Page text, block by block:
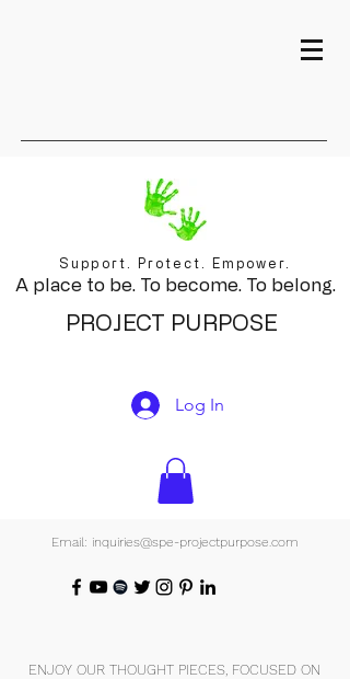
Support. Protect. Empower.
A place to be. To become. To belong.
PROJECT PURPOSE
Log In
Email: inquiries@spe-projectpurpose.com
ENJOY OUR THOUGHT PIECES, FOCUSED ON